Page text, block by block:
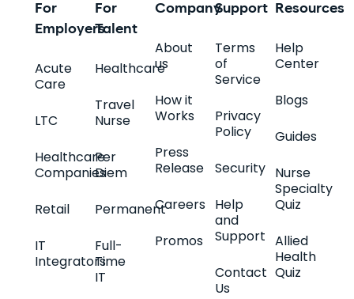
For
Employers
Acute
Care
LTC
Healthcare
Companies
Retail
IT
Integrators
For
Talent
Healthcare
Travel
Nurse
Per
Diem
Permanent
Full-
Time
IT
Resources
Help
Center
Blogs
Guides
Nurse
Specialty
Quiz
Allied
Health
Quiz
Company
About
us
How it
Works
Press
Release
Careers
Promos
Support
Terms
of
Service
Privacy
Policy
Security
Help
and
Support
Contact
Us